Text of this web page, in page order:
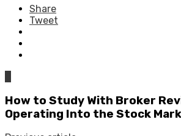
Share
Tweet
How to Study With Broker
Operating Into the Stock